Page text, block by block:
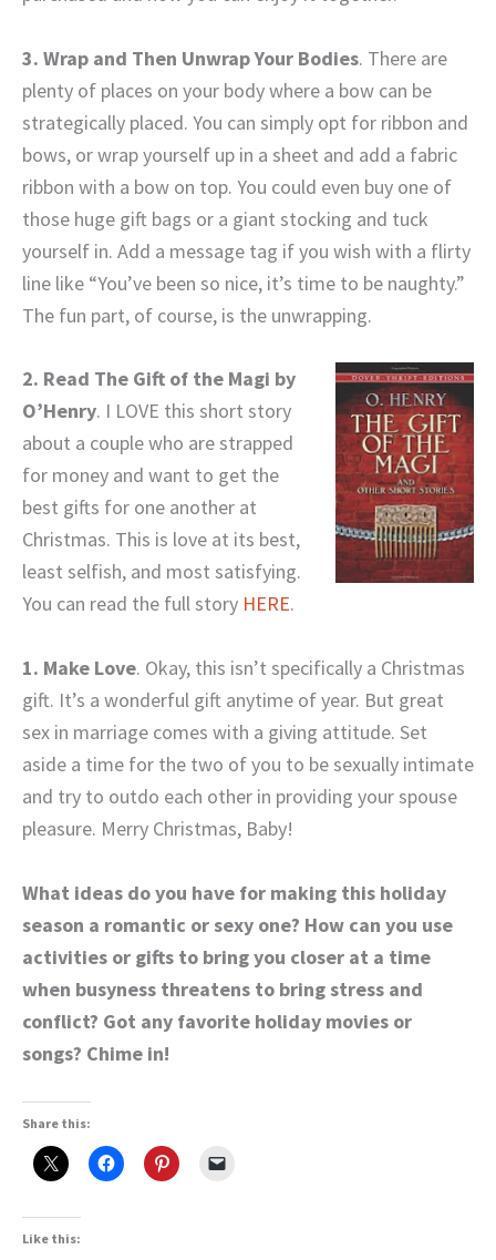
3. Wrap and Then Unwrap Your Bodies. There are
plenty of places on your body where a bow can be
strategically placed. You can simply opt for ribbon and
bows, or wrap yourself up in a sheet and add a fabric
ribbon with a bow on top. You could even buy one of
those huge gift bags or a giant stocking and tuck
yourself in. Add a message tag if you wish with a flirty
line like “You’ve been so nice, it’s time to be naughty.”
The fun part, of course, is the unwrapping.
2. Read The Gift of the Magi by
O’Henry. I LOVE this short story
about a couple who are strapped
for money and want to get the
best gifts for one another at
Christmas. This is love at its best,
least selfish, and most satisfying.
You can read the full story HERE.
1. Make Love. Okay, this isn’t specifically a Christmas
gift. It’s a wonderful gift anytime of year. But great
sex in marriage comes with a giving attitude. Set
aside a time for the two of you to be sexually intimate
and try to outdo each other in providing your spouse
pleasure. Merry Christmas, Baby!
What ideas do you have for making this holiday
season a romantic or sexy one? How can you use
activities or gifts to bring you closer at a time
when busyness threatens to bring stress and
conflict? Got any favorite holiday movies or
songs? Chime in!
Share this:
Like this: